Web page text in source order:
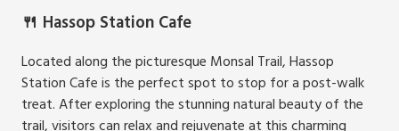
🍴 Hassop Station Cafe
Located along the picturesque Monsal Trail, Hassop
Station Cafe is the perfect spot to stop for a post-walk
treat. After exploring the stunning natural beauty of the